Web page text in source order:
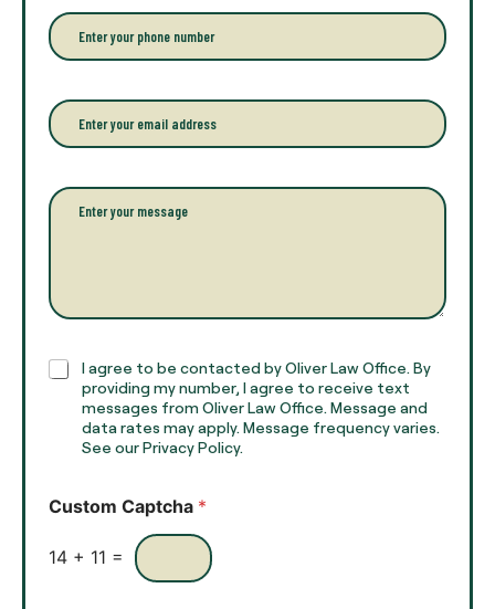
r
y
o
r
f
u
n
P
h
o
e
*
E
m
a
l
*
P
r
a
h
T
C
x
s
I agree to be contacted by Oliver Law Office. By
providing my number, I agree to receive text
messages from Oliver Law Office. Message and
data rates may apply. Message frequency varies.
See our Privacy Policy.
Custom Captcha *
14 + 11 =